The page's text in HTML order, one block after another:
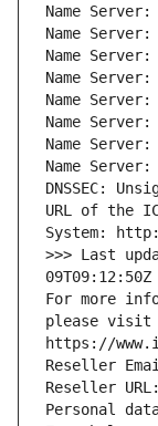
Name Server:
Name Server:
Name Server:
Name Server:
Name Server:
Name Server:
Name Server:
Name Server:
DNSSEC:
URL of the
System:
>>> Last
09T09:12:50Z
For more
please visit
https://
Reseller
Reseller
Personal